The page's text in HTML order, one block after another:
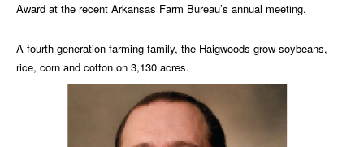
Award at the recent Arkansas Farm Bureau’s annual meeting.
A fourth-generation farming family, the Haigwoods grow soybeans,
rice, corn and cotton on 3,130 acres.